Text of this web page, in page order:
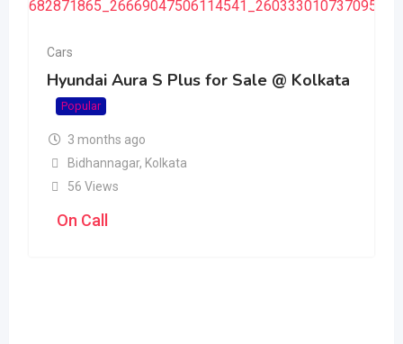
Cars
Hyundai Aura S Plus for Sale @ Kolkata
Popular
3 months ago
Bidhannagar, Kolkata
56 Views
On Call